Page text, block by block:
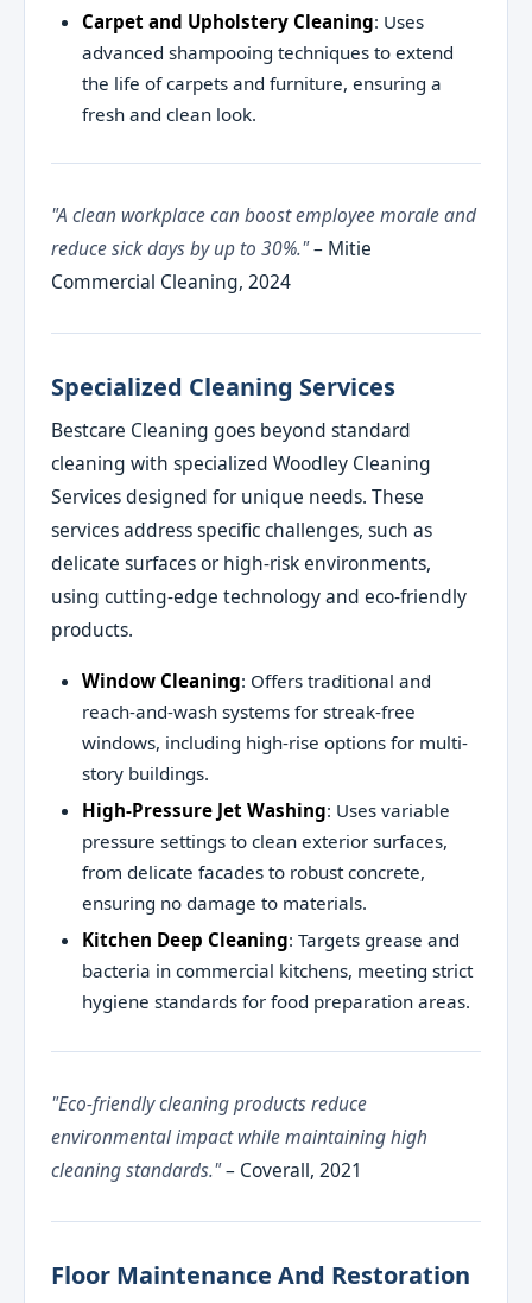
Carpet and Upholstery Cleaning: Uses
advanced shampooing techniques to extend
the life of carpets and furniture, ensuring a
fresh and clean look.
"A clean workplace can boost employee morale and
reduce sick days by up to 30%."– Mitie
Commercial Cleaning, 2024
Specialized Cleaning Services
Bestcare Cleaning goes beyond standard
cleaning with specialized Woodley Cleaning
Services designed for unique needs. These
services address specific challenges, such as
delicate surfaces or high-risk environments,
using cutting-edge technology and eco-friendly
products.
Window Cleaning: Offers traditional and
reach-and-wash systems for streak-free
windows, including high-rise options for multi-
story buildings.
High-Pressure Jet Washing: Uses variable
pressure settings to clean exterior surfaces,
from delicate facades to robust concrete,
ensuring no damage to materials.
Kitchen Deep Cleaning: Targets grease and
bacteria in commercial kitchens, meeting strict
hygiene standards for food preparation areas.
"Eco-friendly cleaning products reduce
environmental impact while maintaining high
cleaning standards."– Coverall, 2021
Floor Maintenance And Restoration